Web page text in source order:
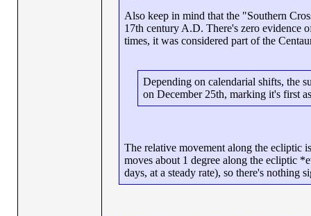
Also keep in mind that the "Southern
17th century A.D. There's zero evidence
times, it was considered part of the
Depending on calendarial shifts, the
on December 25th, marking it's first
The relative movement along the ecliptic
moves about 1 degree along the ecliptic
days, at a steady rate), so there's nothing